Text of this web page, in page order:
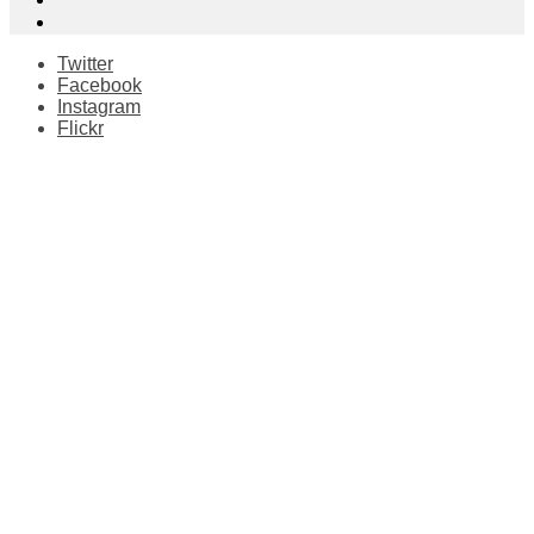
Twitter
Facebook
Instagram
Flickr